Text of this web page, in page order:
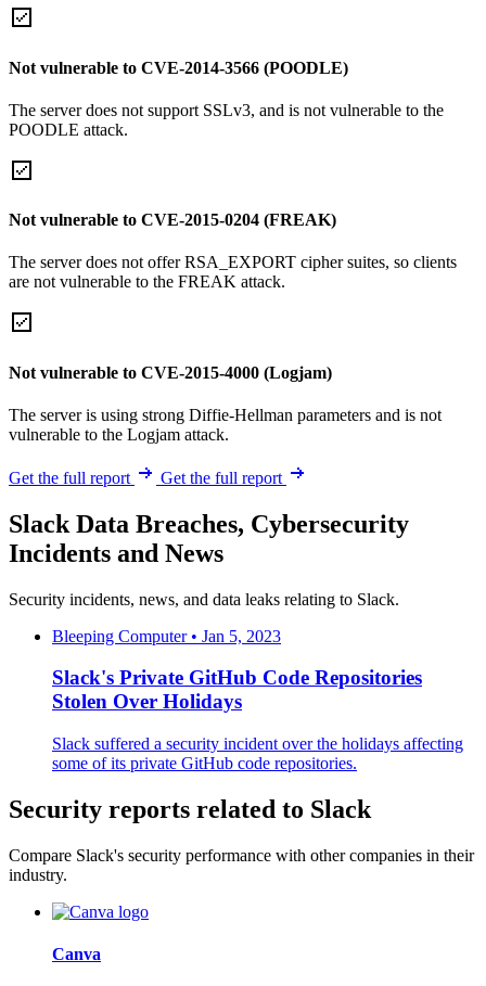
Not vulnerable to CVE-2014-3566 (POODLE)
The server does not support SSLv3, and is not vulnerable to the
POODLE attack.
Not vulnerable to CVE-2015-0204 (FREAK)
The server does not offer RSA_EXPORT cipher suites, so clients
are not vulnerable to the FREAK attack.
Not vulnerable to CVE-2015-4000 (Logjam)
The server is using strong Diffie-Hellman parameters and is not
vulnerable to the Logjam attack.
Get the full report Get the full report
Slack Data Breaches, Cybersecurity
Incidents and News
Security incidents, news, and data leaks relating to Slack.
Bleeping Computer • Jan 5, 2023
Slack's Private GitHub Code Repositories
Stolen Over Holidays
Slack suffered a security incident over the holidays affecting
some of its private GitHub code repositories.
Security reports related to Slack
Compare Slack's security performance with other companies in their
industry.
Canva